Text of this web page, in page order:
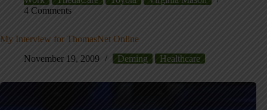
4 Comments
My Interview for ThomasNet Online
November 19, 2009
Deming Healthcare